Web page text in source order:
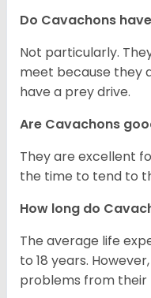
Do Cavachons
Not particularly.
meet because they
have a prey drive.
Are Cavachons
They are excellent
the time to tend to
How long do
The average life
to 18 years.
problems from their